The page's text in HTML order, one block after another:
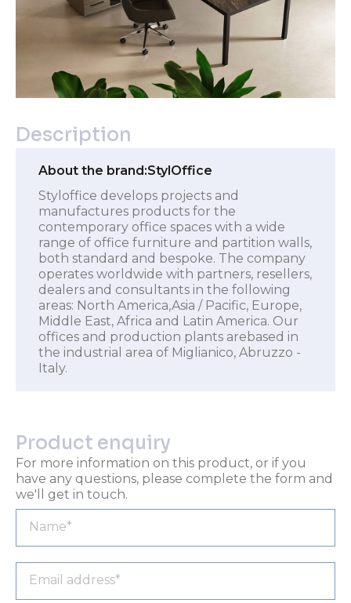
Description
About the brand:StylOffice
Styloffice develops projects and
manufactures products for the
contemporary office spaces with a wide
range of office furniture and partition walls,
both standard and bespoke. The company
operates worldwide with partners, resellers,
dealers and consultants in the following
areas: North America,Asia / Pacific, Europe,
Middle East, Africa and Latin America. Our
offices and production plants arebased in
the industrial area of Miglianico, Abruzzo -
Italy.
Product enquiry
For more information on this product, or if you
have any questions, please complete the form and
we'll get in touch.